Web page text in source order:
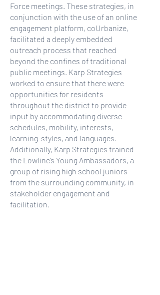
Force meetings. These strategies, in
conjunction with the use of an online
engagement platform, coUrbanize,
facilitated a deeply embedded
outreach process that reached
beyond the confines of traditional
public meetings. Karp Strategies
worked to ensure that there were
opportunities for residents
throughout the district to provide
input by accommodating diverse
schedules, mobility, interests,
learning-styles, and languages.
Additionally, Karp Strategies trained
the Lowline’s Young Ambassadors, a
group of rising high school juniors
from the surrounding community, in
stakeholder engagement and
facilitation.